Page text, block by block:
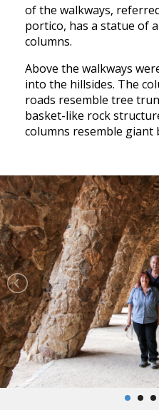
of the walkways,
portico, has a statue of
columns.
Above the walkways
into the hillsides. The
roads resemble tree
basket-like rock
columns resemble giant